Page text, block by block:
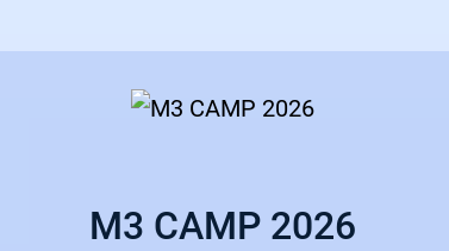
M3 CAMP 2026